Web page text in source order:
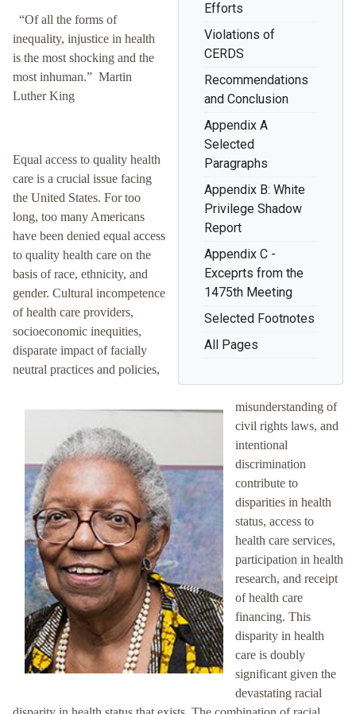
Efforts
Violations of
CERDS
Recommendations
and Conclusion
Appendix A
Selected
Paragraphs
Appendix B: White
Privilege Shadow
Report
Appendix C -
Exceprts from the
1475th Meeting
Selected Footnotes
All Pages
“Of all the forms of
inequality, injustice in health
is the most shocking and the
most inhuman.” Martin
Luther King
Equal access to quality health
care is a crucial issue facing
the United States. For too
long, too many Americans
have been denied equal access
to quality health care on the
basis of race, ethnicity, and
gender. Cultural incompetence
of health care providers,
socioeconomic inequities,
disparate impact of facially
neutral practices and policies,
misunderstanding of
civil rights laws, and
intentional
discrimination
contribute to
disparities in health
status, access to
health care services,
participation in health
research, and receipt
of health care
financing. This
disparity in health
care is doubly
significant given the
devastating racial